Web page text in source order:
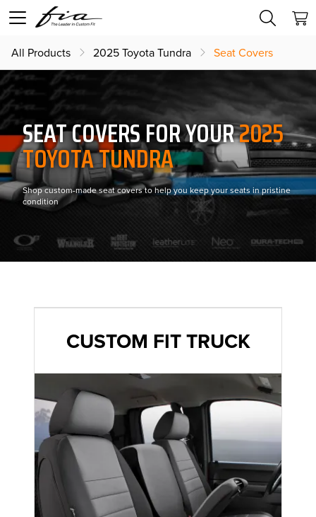
All Products 2025 Toyota Tundra Seat Covers
SEAT COVERS FOR YOUR2025
TOYOTA TUNDRA
Shop custom-made seat covers to help you keep your seats in pristine
condition
CUSTOM FIT TRUCK